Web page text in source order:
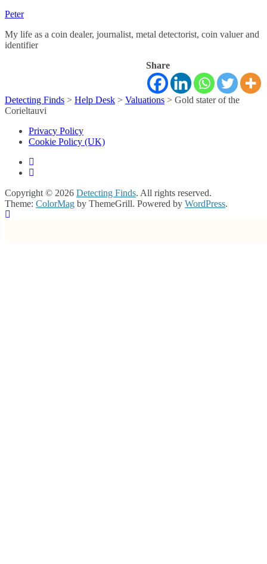
Peter
My life as a coin dealer, journalist, metal detectorist, coin valuer and
identifier
Share
Detecting Finds > Help Desk > Valuations > Gold stater of the
Corieltauvi
Privacy Policy
Cookie Policy (UK)
Copyright © 2026 Detecting Finds. All rights reserved.
Theme: ColorMag by ThemeGrill. Powered by WordPress.